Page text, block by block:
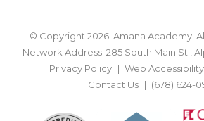
© Copyright 2026. Amana Academy.
Network Address: 285 South Main St.,
Privacy Policy
Web
Contact Us
(678) 624-